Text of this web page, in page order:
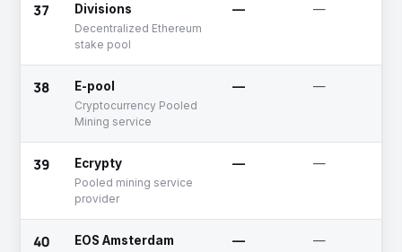
37 Divisions
Decentralized Ethereum
stake pool
— —
38 E-pool
Cryptocurrency Pooled
Mining service
— —
39 Ecrypty
Pooled mining service
provider
— —
40 EOS Amsterdam — —